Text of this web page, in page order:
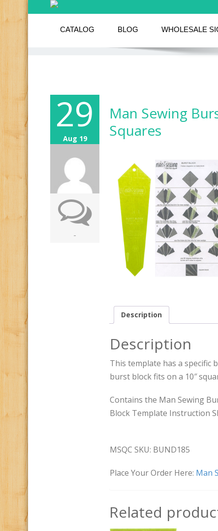
CATALOG BLOG WHOLESALE
29
Aug 19
-
Man Sewing
Squares
Description
Description
This template has a specific
burst block fits on a 10″
Contains the Man Sewing
Block Template Instruction
MSQC SKU: BUND185
Place Your Order Here: Man
Related